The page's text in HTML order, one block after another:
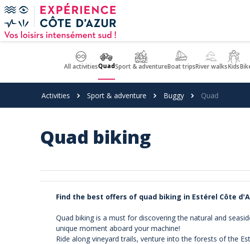
Cookies management panel
All activitiesQuadSport & adventureBoat tripsRiver walksKids
Activities Sport & adventure Buggy Quad
Quad biking
Find the best offers of quad biking in Estérel Côte
Quad biking is a must for discovering the natural and
unique moment aboard your machine!
Ride along vineyard trails, venture into the forests of the